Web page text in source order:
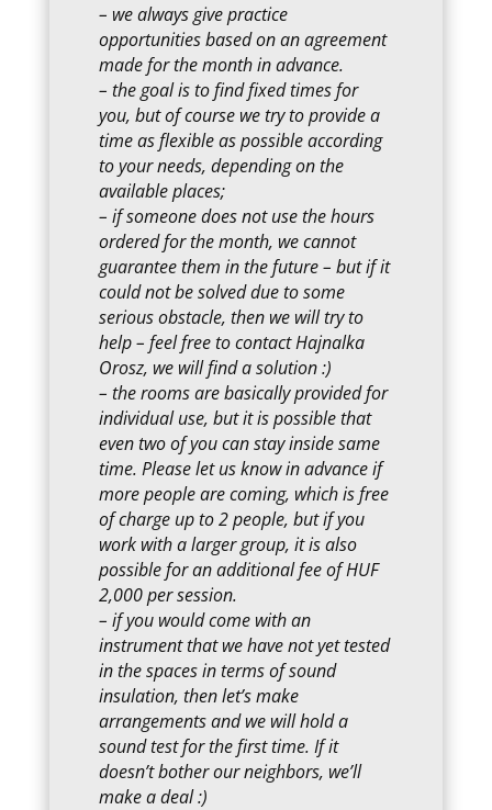
– we always give practice
opportunities based on an agreement
made for the month in advance.
– the goal is to find fixed times for
you, but of course we try to provide a
time as flexible as possible according
to your needs, depending on the
available places;
– if someone does not use the hours
ordered for the month, we cannot
guarantee them in the future – but if it
could not be solved due to some
serious obstacle, then we will try to
help – feel free to contact Hajnalka
Orosz, we will find a solution :)
– the rooms are basically provided for
individual use, but it is possible that
even two of you can stay inside same
time. Please let us know in advance if
more people are coming, which is free
of charge up to 2 people, but if you
work with a larger group, it is also
possible for an additional fee of HUF
2,000 per session.
– if you would come with an
instrument that we have not yet tested
in the spaces in terms of sound
insulation, then let’s make
arrangements and we will hold a
sound test for the first time. If it
doesn’t bother our neighbors, we’ll
make a deal :)